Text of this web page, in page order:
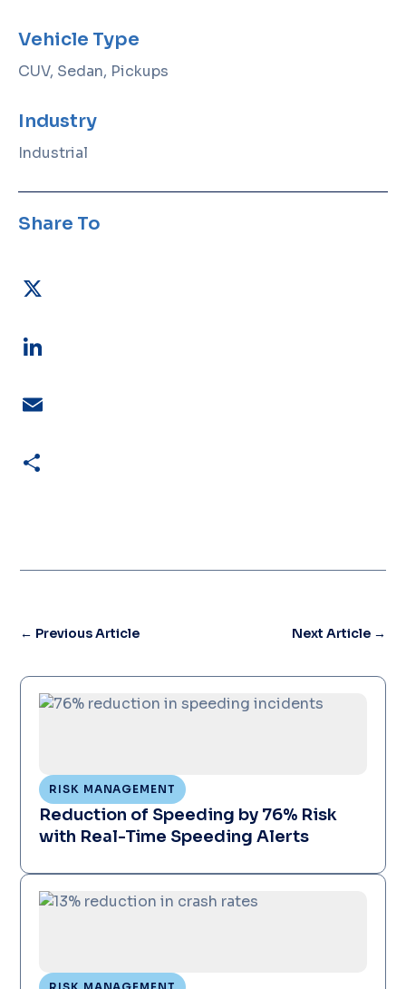
Vehicle Type
CUV, Sedan, Pickups
Industry
Industrial
Share To
← Previous Article Next Article→
RISK MANAGEMENT
Reduction of Speeding by 76% Risk
with Real-Time Speeding Alerts